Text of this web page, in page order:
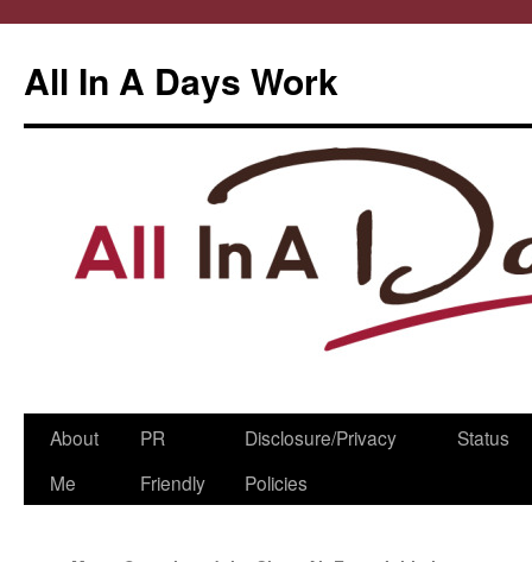
All In A Days Work
Skip
About
Me
PR
Friendly
Disclosure/Privacy
Policies
Status